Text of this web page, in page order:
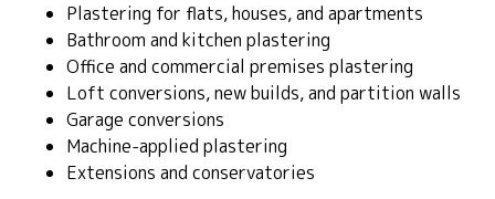
Plastering for flats, houses, and apartments
Bathroom and kitchen plastering
Office and commercial premises plastering
Loft conversions, new builds, and partition walls
Garage conversions
Machine-applied plastering
Extensions and conservatories